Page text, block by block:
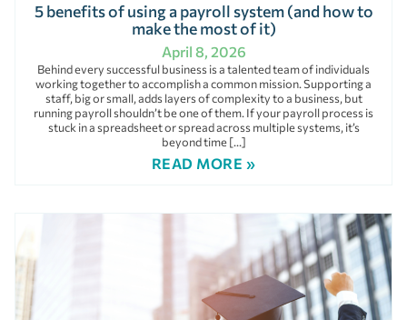
5 benefits of using a payroll system (and how to
make the most of it)
April 8, 2026
Behind every successful business is a talented team of individuals
working together to accomplish a common mission. Supporting a
staff, big or small, adds layers of complexity to a business, but
running payroll shouldn’t be one of them. If your payroll process is
stuck in a spreadsheet or spread across multiple systems, it’s
beyond time […]
READ MORE »